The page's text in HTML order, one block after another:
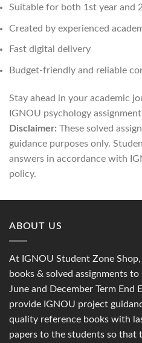
Suitable for both 1st year and
Created by experienced
Fast digital delivery
Budget-friendly and reliable
Stay ahead in your academic
IGNOU psychology
Disclaimer: These solved
guidance purposes only.
answers in accordance with
policy.
ABOUT US
At IGNOU Student Zone
books & solved assignments
June and December Term End
provide IGNOU project
quality reference books with
papers to the students so that